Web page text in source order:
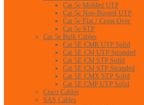
Cat 5e Molded UTP
Cat 5e Non-Booted UTP
Cat 5e Flat / Cross Over
Cat 5e STP
Cat 5e Bulk Cables
Cat 5E CMR UTP Solid
Cat 5E CM UTP Stranded
Cat 5E CM STP Solid
Cat 5E CM STP Stranded
Cat 5E CMX STP Solid
Cat 5E CMP UTP Solid
Cisco Cables
SAS Cables